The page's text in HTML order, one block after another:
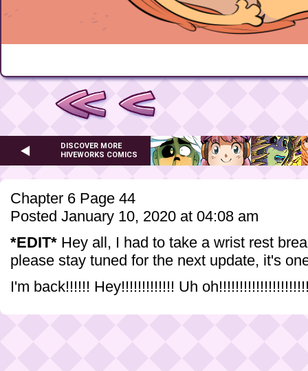
DISCOVER MORE
HIVEWORKS COMICS
Chapter 6 Page 44
Posted January 10, 2020 at 04:08 am
*EDIT* Hey all, I had to take a wrist rest
please stay tuned for the next update, it's
I'm back!!!!!! Hey!!!!!!!!!!!!! Uh